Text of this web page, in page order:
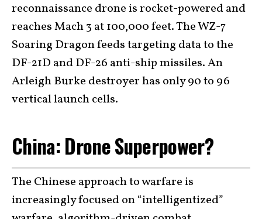
reconnaissance drone is rocket-powered and
reaches Mach 3 at 100,000 feet. The WZ-7
Soaring Dragon feeds targeting data to the
DF-21D and DF-26 anti-ship missiles. An
Arleigh Burke destroyer has only 90 to 96
vertical launch cells.
China: Drone Superpower?
The Chinese approach to warfare is
increasingly focused on “intelligentized”